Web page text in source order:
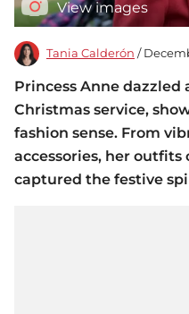
View images
Tania Calderón /
Princess Anne dazzled
Christmas service,
fashion sense. From
accessories, her outfits
captured the festive